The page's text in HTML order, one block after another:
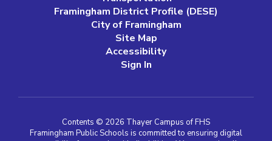
Framingham District Profile (DESE)
City of Framingham
Site Map
Accessibility
Sign In
Contents © 2026 Thayer Campus of FHS
Framingham Public Schools is committed to ensuring digital